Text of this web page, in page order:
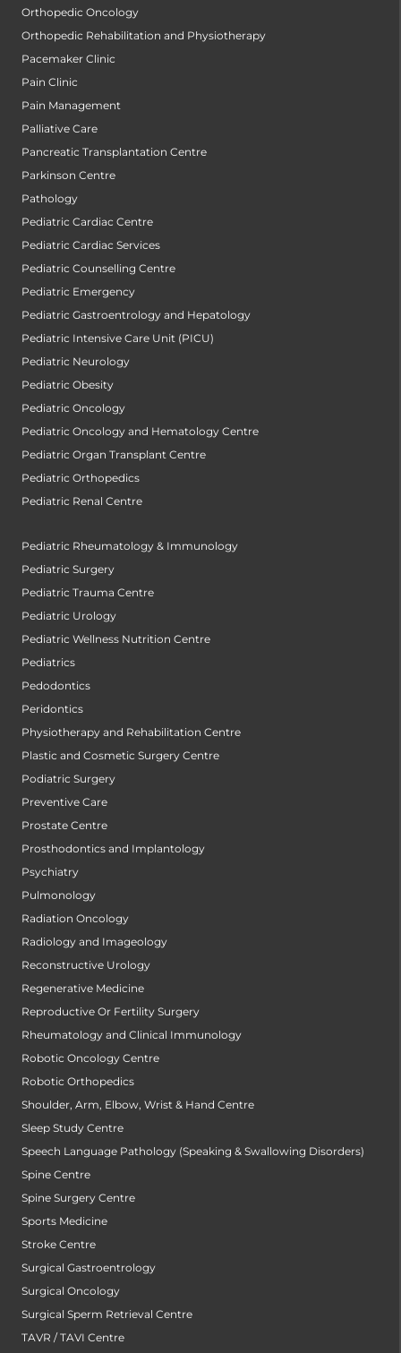
Orthopedic Oncology
Orthopedic Rehabilitation and Physiotherapy
Pacemaker Clinic
Pain Clinic
Pain Management
Palliative Care
Pancreatic Transplantation Centre
Parkinson Centre
Pathology
Pediatric Cardiac Centre
Pediatric Cardiac Services
Pediatric Counselling Centre
Pediatric Emergency
Pediatric Gastroentrology and Hepatology
Pediatric Intensive Care Unit (PICU)
Pediatric Neurology
Pediatric Obesity
Pediatric Oncology
Pediatric Oncology and Hematology Centre
Pediatric Organ Transplant Centre
Pediatric Orthopedics
Pediatric Renal Centre
Pediatric Rheumatology & Immunology
Pediatric Surgery
Pediatric Trauma Centre
Pediatric Urology
Pediatric Wellness Nutrition Centre
Pediatrics
Pedodontics
Peridontics
Physiotherapy and Rehabilitation Centre
Plastic and Cosmetic Surgery Centre
Podiatric Surgery
Preventive Care
Prostate Centre
Prosthodontics and Implantology
Psychiatry
Pulmonology
Radiation Oncology
Radiology and Imageology
Reconstructive Urology
Regenerative Medicine
Reproductive Or Fertility Surgery
Rheumatology and Clinical Immunology
Robotic Oncology Centre
Robotic Orthopedics
Shoulder, Arm, Elbow, Wrist & Hand Centre
Sleep Study Centre
Speech Language Pathology (Speaking & Swallowing Disorders)
Spine Centre
Spine Surgery Centre
Sports Medicine
Stroke Centre
Surgical Gastroentrology
Surgical Oncology
Surgical Sperm Retrieval Centre
TAVR / TAVI Centre